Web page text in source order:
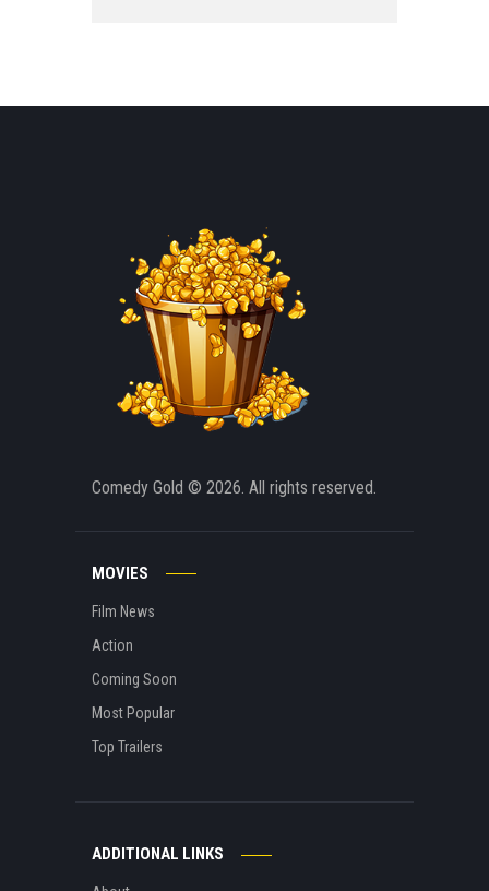
Comedy Gold © 2026. All rights reserved.
MOVIES
Film News
Action
Coming Soon
Most Popular
Top Trailers
ADDITIONAL LINKS